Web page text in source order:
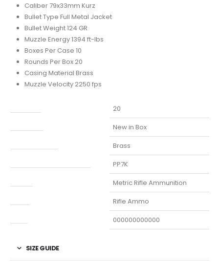
Caliber 79x33mm Kurz
Bullet Type Full Metal Jacket
Bullet Weight 124 GR
Muzzle Energy 1394 ft-lbs
Boxes Per Case 10
Rounds Per Box 20
Casing Material Brass
Muzzle Velocity 2250 fps
20
New in Box
Brass
PP7K
Metric Rifle Ammunition
Rifle Ammo
000000000000
SIZE GUIDE